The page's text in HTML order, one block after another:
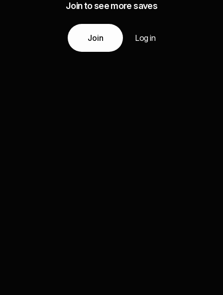
Join to see more saves
Join Log in